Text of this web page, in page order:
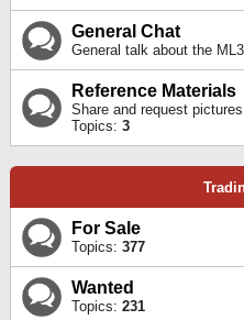
General Chat
General talk about the
Reference Materials
Share and request
Topics: 3
For Sale
Topics: 377
Wanted
Topics: 231